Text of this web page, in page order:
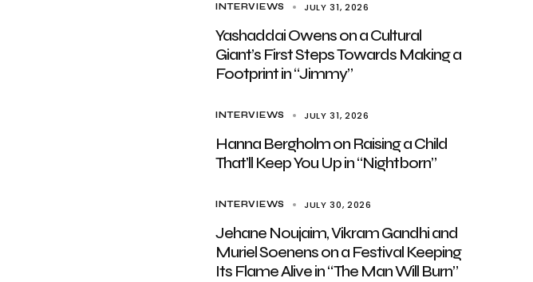
INTERVIEWS JULY 31, 2026
Yashaddai Owens on a Cultural
Giant’s First Steps Towards Making a
Footprint in “Jimmy”
INTERVIEWS JULY 31, 2026
Hanna Bergholm on Raising a Child
That’ll Keep You Up in “Nightborn”
INTERVIEWS JULY 30, 2026
Jehane Noujaim, Vikram Gandhi and
Muriel Soenens on a Festival Keeping
Its Flame Alive in “The Man Will Burn”